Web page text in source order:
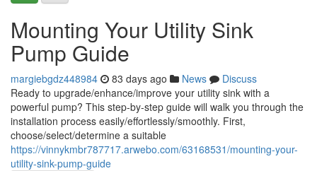
Mounting Your Utility Sink
Pump Guide
margiebgdz448984 83 days ago News
Discuss
Ready to upgrade/enhance/improve your utility sink with a
powerful pump? This step-by-step guide will walk you through the
installation process easily/effortlessly/smoothly. First,
choose/select/determine a suitable
https://vinnykmbr787717.arwebo.com/63168531/mounting-your-
utility-sink-pump-guide